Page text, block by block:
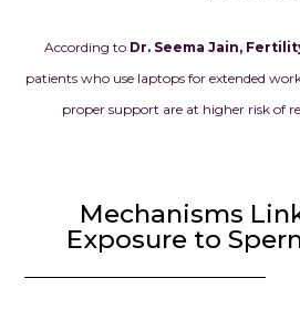
According to Dr. Seema Jain,
patients who use laptops for extended
proper support are at higher risk of
Mechanisms
Exposure to